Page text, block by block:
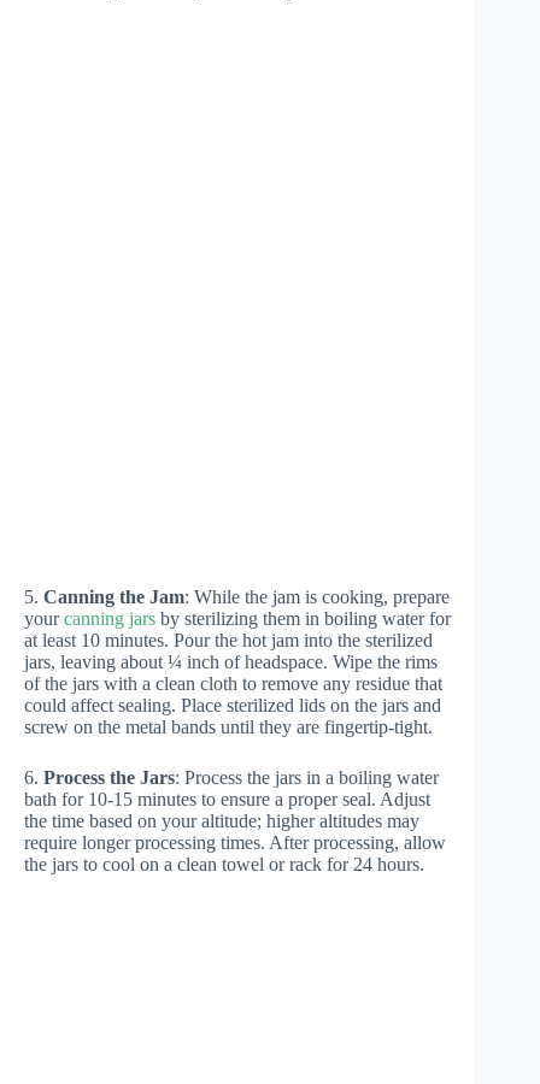
5. Canning the Jam: While the jam is cooking, prepare
yourcanning jars by sterilizing them in boiling water for
at least 10 minutes. Pour the hot jam into the sterilized
jars, leaving about ¼ inch of headspace. Wipe the rims
of the jars with a clean cloth to remove any residue that
could affect sealing. Place sterilized lids on the jars and
screw on the metal bands until they are fingertip-tight.
6. Process the Jars: Process the jars in a boiling water
bath for 10-15 minutes to ensure a proper seal. Adjust
the time based on your altitude; higher altitudes may
require longer processing times. After processing, allow
the jars to cool on a clean towel or rack for 24 hours.